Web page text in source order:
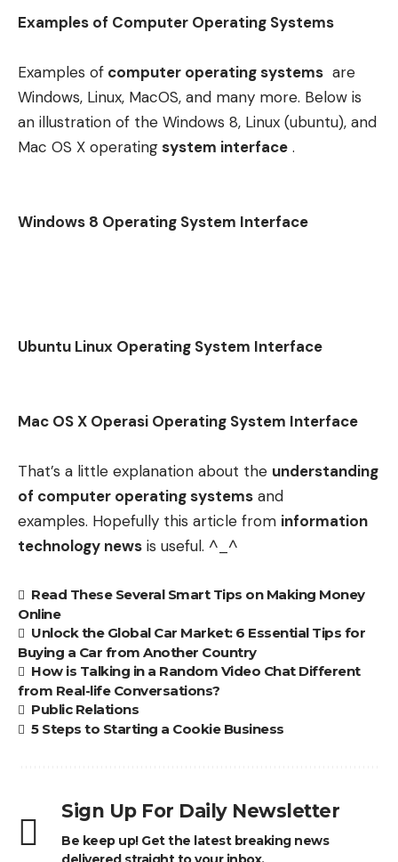
Examples of Computer Operating Systems
Examples of computer operating systems are
Windows, Linux, MacOS, and many more. Below is
an illustration of the Windows 8, Linux (ubuntu), and
Mac OS X operatingsystem interface .
Windows 8 Operating System Interface
Ubuntu Linux Operating System Interface
Mac OS X Operasi Operating System Interface
That’s a little explanation about the understanding
of computer operating systems and
examples. Hopefully this article from information
technology news is useful. ^_^
Read These Several Smart Tips on Making Money
Online
Unlock the Global Car Market: 6 Essential Tips for
Buying a Car from Another Country
How is Talking in a Random Video Chat Different
from Real-life Conversations?
Public Relations
5 Steps to Starting a Cookie Business
Sign Up For Daily Newsletter
Be keep up! Get the latest breaking news